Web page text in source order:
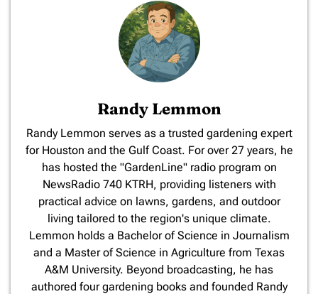
Randy Lemmon
​Randy Lemmon serves as a trusted gardening expert
for Houston and the Gulf Coast. For over 27 years, he
has hosted the "GardenLine" radio program on
NewsRadio 740 KTRH, providing listeners with
practical advice on lawns, gardens, and outdoor
living tailored to the region's unique climate.
Lemmon holds a Bachelor of Science in Journalism
and a Master of Science in Agriculture from Texas
A&M University. Beyond broadcasting, he has
authored four gardening books and founded Randy